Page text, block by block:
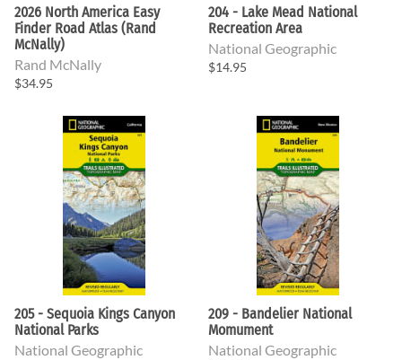
2026 North America Easy
Finder Road Atlas (Rand
McNally)
Rand McNally
$34.95
204 - Lake Mead National
Recreation Area
National Geographic
$14.95
205 - Sequoia Kings Canyon
National Parks
National Geographic
209 - Bandelier National
Momument
National Geographic